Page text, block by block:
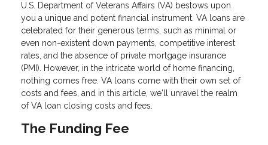
U.S. Department of Veterans Affairs (VA) bestows upon
you a unique and potent financial instrument. VA loans are
celebrated for their generous terms, such as minimal or
even non-existent down payments, competitive interest
rates, and the absence of private mortgage insurance
(PMI). However, in the intricate world of home financing,
nothing comes free. VA loans come with their own set of
costs and fees, and in this article, we'll unravel the realm
of VA loan closing costs and fees.
The Funding Fee